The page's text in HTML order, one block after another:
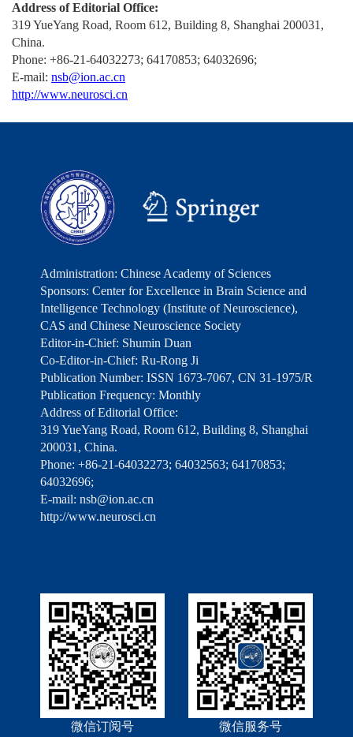
Address of Editorial Office:
319 YueYang Road, Room 612, Building 8, Shanghai 200031,
China.
Phone: +86-21-64032273; 64170853; 64032696;
E-mail: nsb@ion.ac.cn
http://www.neurosci.cn
Administration: Chinese Academy of Sciences
Sponsors: Center for Excellence in Brain Science and
Intelligence Technology (Institute of Neuroscience),
CAS and Chinese Neuroscience Society
Editor-in-Chief: Shumin Duan
Co-Editor-in-Chief: Ru-Rong Ji
Publication Number: ISSN 1673-7067, CN 31-1975/R
Publication Frequency: Monthly
Address of Editorial Office:
319 YueYang Road, Room 612, Building 8, Shanghai
200031, China.
Phone: +86-21-64032273; 64032563; 64170853;
64032696;
E-mail: nsb@ion.ac.cn
http://www.neurosci.cn
微信订阅号 微信服务号